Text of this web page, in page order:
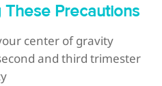
These Precautions
center of gravity
and third trimester